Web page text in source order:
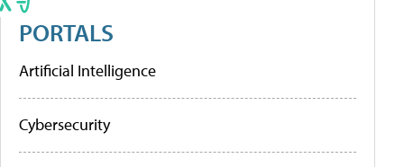
PORTALS
Artificial Intelligence
Cybersecurity